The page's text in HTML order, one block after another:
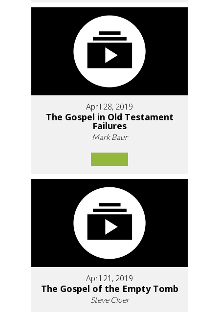
April 28, 2019
The Gospel in Old Testament
Failures
Mark Baur
April 21, 2019
The Gospel of the Empty Tomb
Steve Cloer